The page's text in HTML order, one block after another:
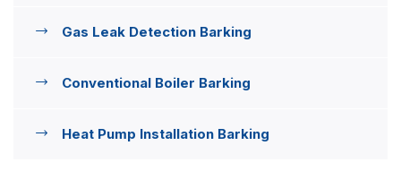
Gas Leak Detection Barking
Conventional Boiler Barking
Heat Pump Installation Barking